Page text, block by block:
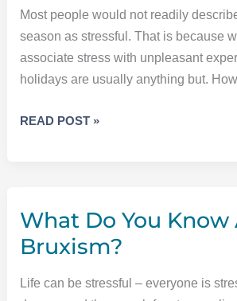
Most people would not readily
season as stressful. That is because
associate stress with unpleasant
holidays are usually anything but.
STRESS
SECRET
WEAPON
THIS
READ POST »
What Do You
Bruxism?
Life can be stressful – everyone is